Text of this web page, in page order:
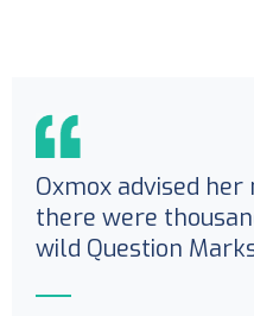
Oxmox advised her
there were
wild Question